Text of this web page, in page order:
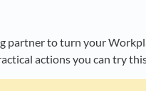
partner to turn your
actions you can try